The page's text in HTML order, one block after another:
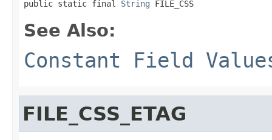
public static final String FILE_CSS
See Also:
Constant Field
FILE_CSS_ETAG